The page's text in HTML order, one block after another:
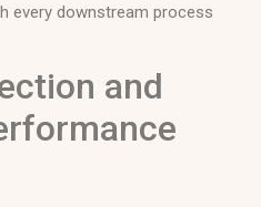
every downstream process
and